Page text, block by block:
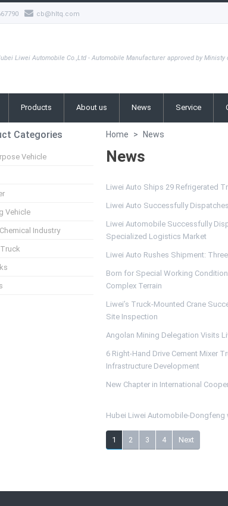
cb@hltq.com
Liwei Automobile Co.,Ltd - Automobile Manufacturer approved by
Products About us News Service
Categories
Vehicle
Vehicle
Industry
Home > News
News
Liwei Auto Ships 29 Refrigerated
Liwei Auto Successfully
Liwei Automobile Successfully
Specialized Logistics Market
Liwei Auto Rushes Shipment:
Born for Special Working
Complex Terrain
Liwei’s Truck-Mounted Crane
Site Inspection
Angolan Mining Delegation Visits
6 Right-Hand Drive Cement Mixer
Infrastructure Development
New Chapter in International
Hubei Liwei Automobile-
1 2 3 4 Next